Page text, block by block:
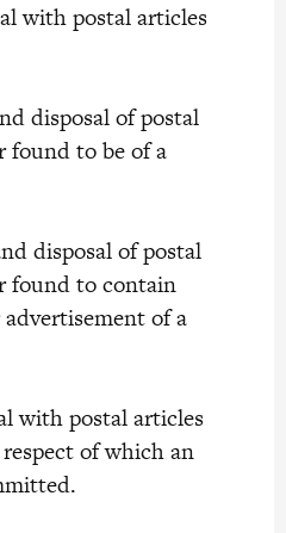
postal articles
disposal of postal
found to be of a
disposal of postal
found to contain
of a
postal articles
of which an